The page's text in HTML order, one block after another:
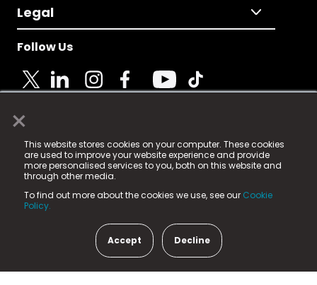
×
This website stores cookies on your computer. These cookies
are used to improve your website experience and provide
more personalised services to you, both on this website and
through other media.
To find out more about the cookies we use, see our Cookie
Policy.
Accept Decline
Legal
Follow Us
© 2025 Fame Media Tech Limited. n-gage.io is a
registered trademark.
Fame Media Tech (trading as n-gage.io) is registered
in England & Wales
15 Parsons Court, Welbury Way, Aycliffe Business Park,
County Durham, DL5 6ZE (Company Number